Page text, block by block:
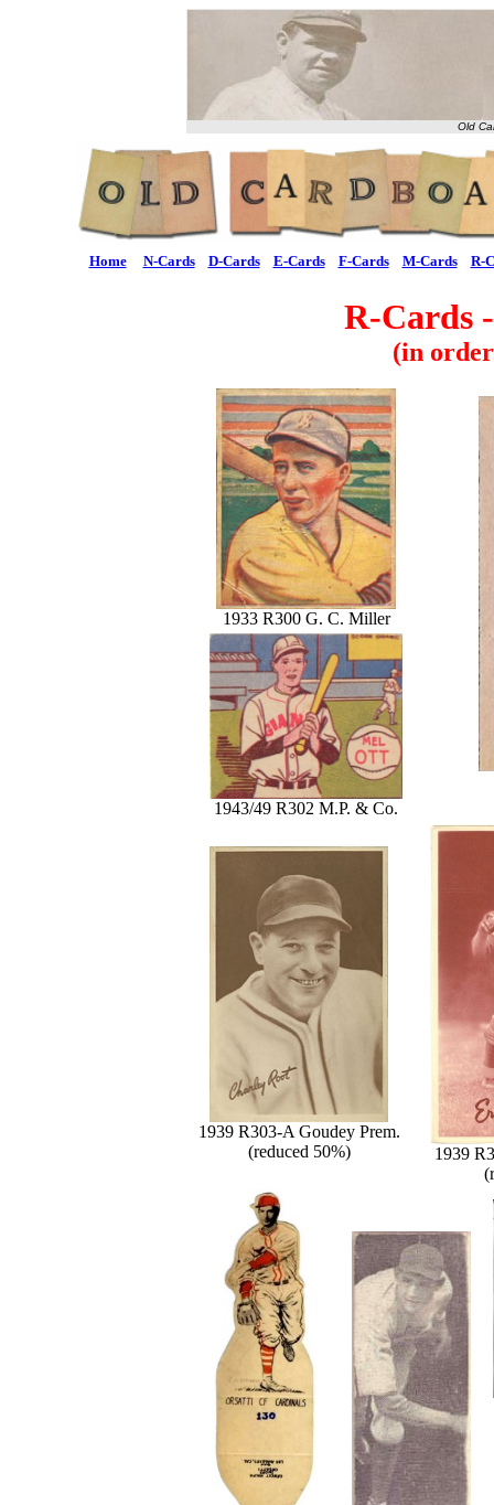
Old
Home N-Cards D-Cards E-Cards F-Cards M-Cards R-
R-Cards
(in
1933 R300 G. C. Miller
1943/49 R302 M.P. & Co.
1939 R303-A Goudey Prem.
(reduced 50%)
1939